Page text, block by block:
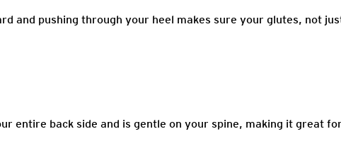
and pushing through your heel makes sure your glutes, not
entire back side and is gentle on your spine, making it great